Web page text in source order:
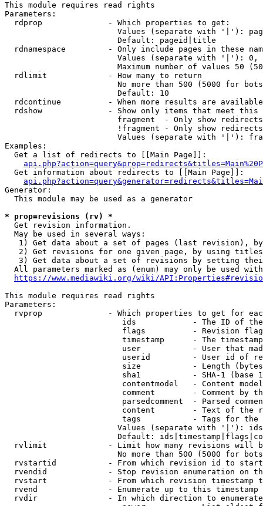
This module requires read rights
Parameters:
  rdprop              - Which properties to get:
Values (separate with '|'):
                        Default: pageid|title
rdnamespace         - Only include pages in these
Values (separate with '|'):
Maximum number of values 50
  rdlimit             - How many to return
No more than 500 (5000 for
                        Default: 10
rdcontinue          - When more results are
rdshow              - Show only items that meet this
fragment  - Only show
!fragment - Only show
Values (separate with '|'):
Examples:
  Get a list of redirects to [[Main Page]]:
  Get information about redirects to [[Main Page]]:
Generator:
  This module may be used as a generator
* prop=revisions (rv) *
  Get revision information.
  May be used in several ways:
1) Get data about a set of pages (last revision),
2) Get revisions for one given page, by using
3) Get data about a set of revisions by setting
All parameters marked as (enum) may only be used
https://www.mediawiki.org/wiki/
This module requires read rights
Parameters:
rvprop              - Which properties to get for
ids            - The ID of
flags          - Revision
timestamp      - The
user           - User that
userid         - User id of
size           - Length
sha1           - SHA-1 (base
contentmodel   - Content
comment        - Comment by
parsedcomment  - Parsed
content        - Text of the
tags           - Tags for the
Values (separate with '|'):
Default:
rvlimit             - Limit how many revisions will
No more than 500 (5000 for
rvstartid           - From which revision id to
rvendid             - Stop revision enumeration on
rvstart             - From which revision timestamp
rvend               - Enumerate up to this timestamp
rvdir               - In which direction to